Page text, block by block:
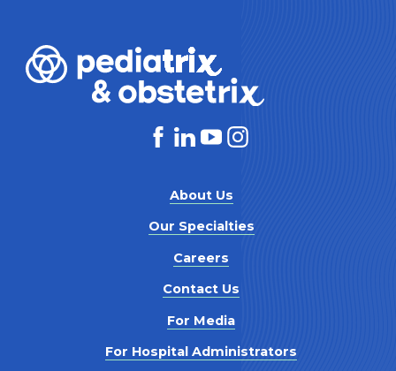
About Us
Our Specialties
Careers
Contact Us
For Media
For Hospital Administrators